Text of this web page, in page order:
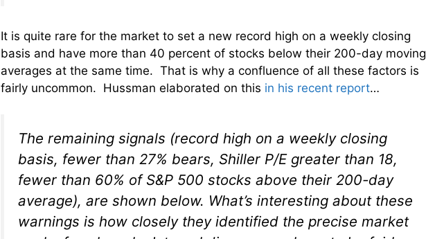
It is quite rare for the market to set a new record high on a weekly closing
basis and have more than 40 percent of stocks below their 200-day moving
averages at the same time. That is why a confluence of all these factors is
fairly uncommon. Hussman elaborated on this in his recent report…
The remaining signals (record high on a weekly closing
basis, fewer than 27% bears, Shiller P/E greater than 18,
fewer than 60% of S&P 500 stocks above their 200-day
average), are shown below. What’s interesting about these
warnings is how closely they identified the precise market